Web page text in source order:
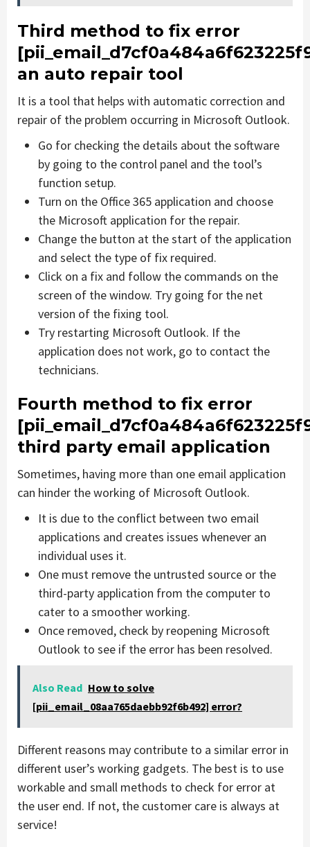
Third method to fix error
an auto repair tool
It is a tool that helps with automatic correction and
repair of the problem occurring in Microsoft Outlook.
Go for checking the details about the software
by going to the control panel and the tool’s
function setup.
Turn on the Office 365 application and choose
the Microsoft application for the repair.
Change the button at the start of the application
and select the type of fix required.
Click on a fix and follow the commands on the
screen of the window. Try going for the net
version of the fixing tool.
Try restarting Microsoft Outlook. If the
application does not work, go to contact the
technicians.
Fourth method to fix error
third party email application
Sometimes, having more than one email application
can hinder the working of Microsoft Outlook.
It is due to the conflict between two email
applications and creates issues whenever an
individual uses it.
One must remove the untrusted source or the
third-party application from the computer to
cater to a smoother working.
Once removed, check by reopening Microsoft
Outlook to see if the error has been resolved.
Also Read How to solve
[pii_email_08aa765daebb92f6b492] error?
Different reasons may contribute to a similar error in
different user’s working gadgets. The best is to use
workable and small methods to check for error at
the user end. If not, the customer care is always at
service!